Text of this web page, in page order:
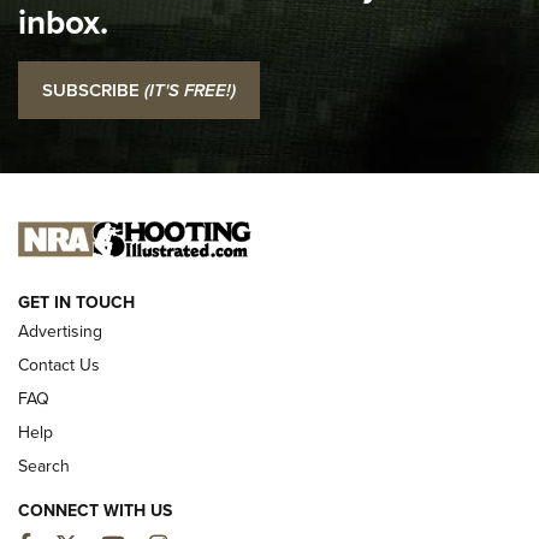
NRA
I Carry: SCCY CPX-2 In A Blade-Tech Klipt Holster | An
Official Journal Of The NRA
I CARRY
NEW FOR 2025
inbox.
SUBSCRIBE (IT'S FREE!)
GET IN TOUCH
Advertising
Contact Us
FAQ
Help
Search
CONNECT WITH US